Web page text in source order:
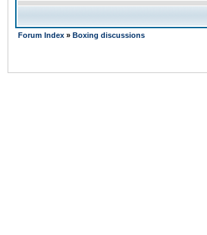
Forum Index » Boxing discussions